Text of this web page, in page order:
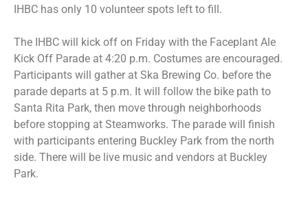
IHBC has only 10 volunteer spots left to fill.
The IHBC will kick off on Friday with the Faceplant Ale
Kick Off Parade at 4:20 p.m. Costumes are encouraged.
Participants will gather at Ska Brewing Co. before the
parade departs at 5 p.m. It will follow the bike path to
Santa Rita Park, then move through neighborhoods
before stopping at Steamworks. The parade will finish
with participants entering Buckley Park from the north
side. There will be live music and vendors at Buckley
Park.